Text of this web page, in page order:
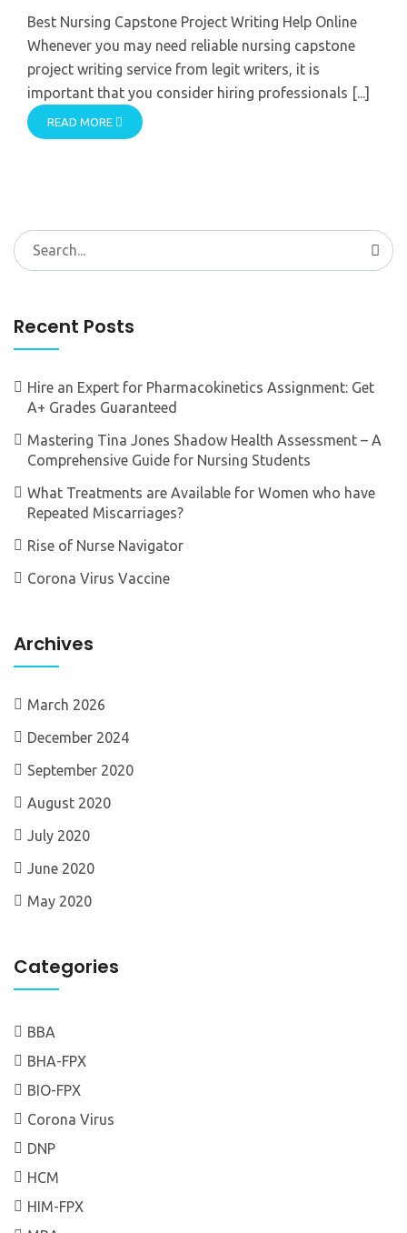
Best Nursing Capstone Project Writing Help Online
Whenever you may need reliable nursing capstone
project writing service from legit writers, it is
important that you consider hiring professionals [...]
READ MORE
Search
for:
Recent Posts
Hire an Expert for Pharmacokinetics Assignment: Get
A+ Grades Guaranteed
Mastering Tina Jones Shadow Health Assessment – A
Comprehensive Guide for Nursing Students
What Treatments are Available for Women who have
Repeated Miscarriages?
Rise of Nurse Navigator
Corona Virus Vaccine
Archives
March 2026
December 2024
September 2020
August 2020
July 2020
June 2020
May 2020
Categories
BBA
BHA-FPX
BIO-FPX
Corona Virus
DNP
HCM
HIM-FPX